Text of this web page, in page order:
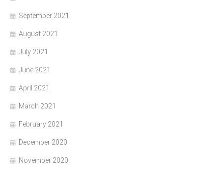
September 2021
August 2021
July 2021
June 2021
April 2021
March 2021
February 2021
December 2020
November 2020